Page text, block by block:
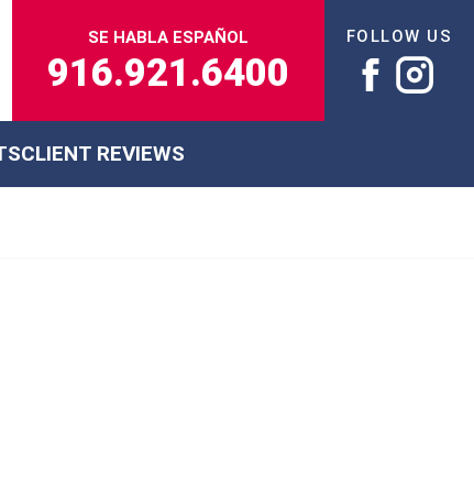
SE HABLA ESPAÑOL
916.921.6400
FOLLOW US
CLIENT REVIEWS